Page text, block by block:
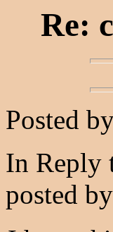
Re:
Posted
In Reply
posted by